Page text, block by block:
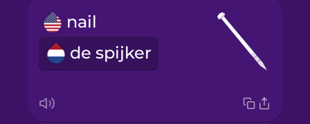
nail
de spijker